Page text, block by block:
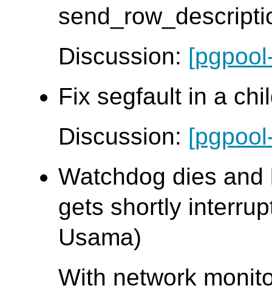
Discussion:
Fix segfault in a
Discussion:
Watchdog dies
gets shortly
Usama)
With network